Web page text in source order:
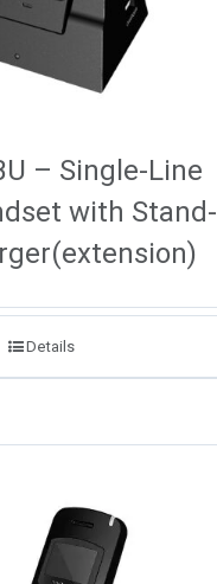
– Single-Line
with Stand-
Details